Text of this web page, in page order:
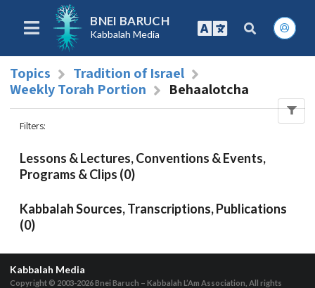
BNEI BARUCH
Kabbalah Media
Topics
Tradition of Israel
Weekly Torah Portion
Behaalotcha
Filters:
Lessons & Lectures, Conventions & Events,
Programs & Clips (0)
Kabbalah Sources, Transcriptions, Publications
(0)
Kabbalah Media
Copyright © 2003-2026Bnei Baruch – Kabbalah L’Am Association, All rights